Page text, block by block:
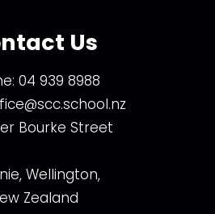
Us
04 939 8988
Bourke Street
Wellington,
Zealand